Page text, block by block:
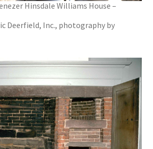
Hinsdale Williams House –
Deerfield, Inc., photography by